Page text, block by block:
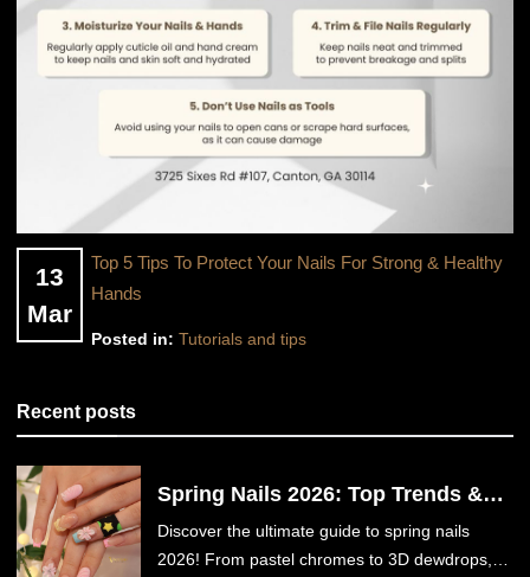
13
Mar
Top 5 Tips To Protect Your Nails For Strong & Healthy
Hands
Posted in: Tutorials and tips
Recent posts
Spring Nails 2026: Top Trends &
Designs | Vincenzo Nail Bar
Canton GA
Discover the ultimate guide to spring nails
2026! From pastel chromes to 3D dewdrops,